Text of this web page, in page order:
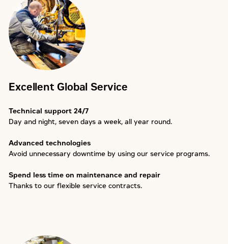
Excellent Global Service
Technical support 24/7
Day and night, seven days a week, all year round.
Advanced technologies
Avoid unnecessary downtime by using our service programs.
Spend less time on maintenance and repair
Thanks to our flexible service contracts.